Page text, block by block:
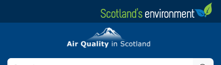
Air Quality in Scotland